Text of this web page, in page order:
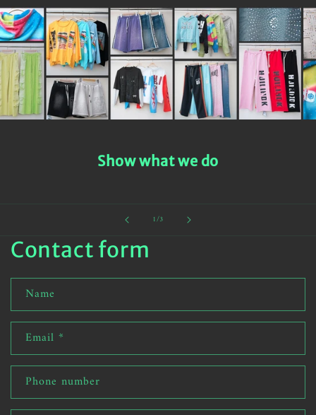
Show what we do
1/of3
Contact form
Name
Email *
Phone number